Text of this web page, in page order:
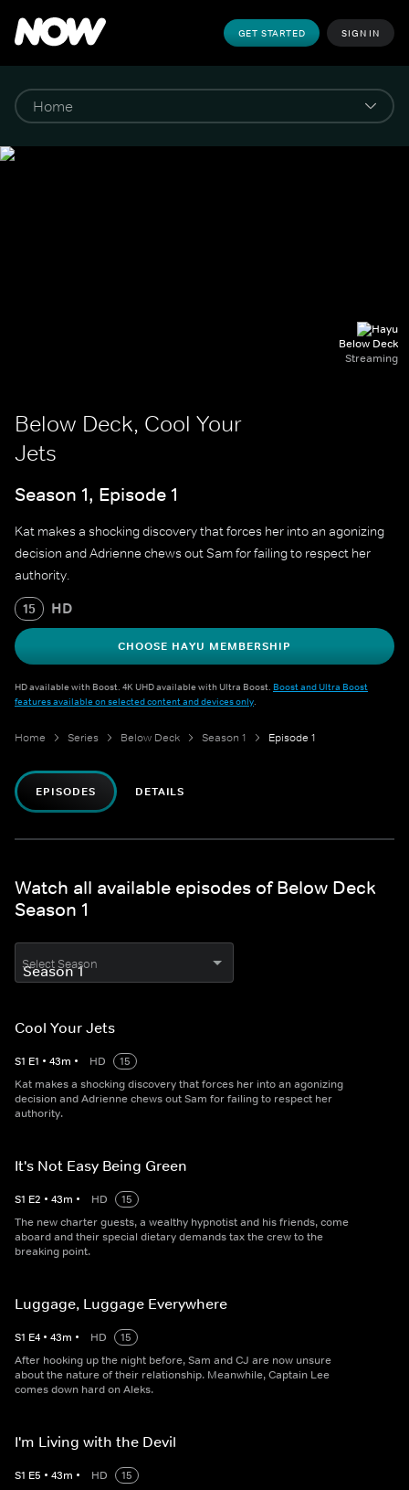
GET STARTED SIGN IN
Below Deck
Streaming
Below Deck, Cool Your
Jets
Season 1, Episode 1
Kat makes a shocking discovery that forces her into an agonizing
decision and Adrienne chews out Sam for failing to respect her
authority.
15 HD
CHOOSE HAYU MEMBERSHIP
HD available with Boost. 4K UHD available with Ultra Boost. Boost and Ultra Boost
features available on selected content and devices only.
Home Series Below Deck Season 1 Episode 1
EPISODES DETAILS
Watch all available episodes of Below Deck
Season 1
Select Season
Cool Your Jets
S1 E1 • 43m • HD
15
Kat makes a shocking discovery that forces her into an agonizing
decision and Adrienne chews out Sam for failing to respect her
authority.
It's Not Easy Being Green
S1 E2 • 43m • HD
15
The new charter guests, a wealthy hypnotist and his friends, come
aboard and their special dietary demands tax the crew to the
breaking point.
Luggage, Luggage Everywhere
S1 E4 • 43m • HD
15
After hooking up the night before, Sam and CJ are now unsure
about the nature of their relationship. Meanwhile, Captain Lee
comes down hard on Aleks.
I'm Living with the Devil
S1 E5 • 43m • HD
15